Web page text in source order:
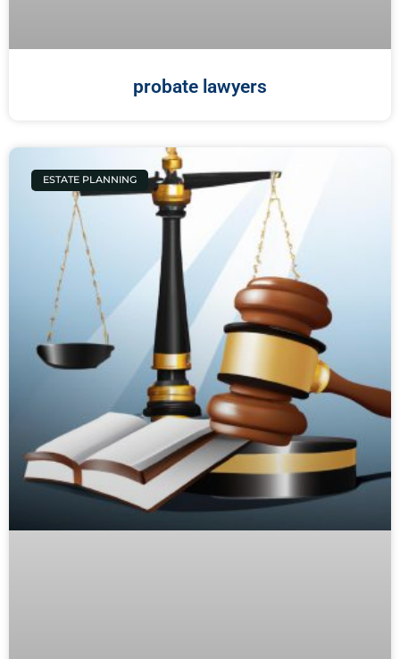
probate lawyers
ESTATE PLANNING